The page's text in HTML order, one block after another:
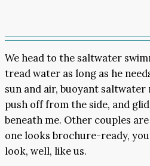
We head to the saltwater
tread water as long as he
sun and air, buoyant
push off from the side, and
beneath me. Other couples
one looks brochure-ready,
look, well, like us.